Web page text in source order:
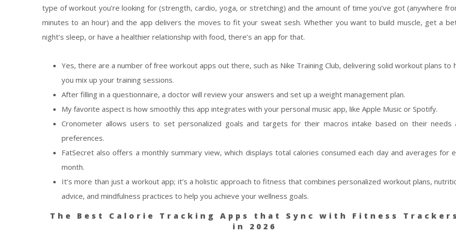
type of workout you’re looking for (strength, cardio, yoga, or stretching) and the amount of time you’ve got (anywhere
minutes to an hour) and the app delivers the moves to fit your sweat sesh. Whether you want to build muscle, get a
night’s sleep, or have a healthier relationship with food, there’s an app for that.
Yes, there are a number of free workout apps out there, such as Nike Training Club, delivering solid workout plans to
you mix up your training sessions.
After filling in a questionnaire, a doctor will review your answers and set up a weight management plan.
My favorite aspect is how smoothly this app integrates with your personal music app, like Apple Music or Spotify.
Cronometer allows users to set personalized goals and targets for their macros intake based on their needs
preferences.
FatSecret also offers a monthly summary view, which displays total calories consumed each day and averages for
month.
It’s more than just a workout app; it’s a holistic approach to fitness that combines personalized workout plans,
advice, and mindfulness practices to help you achieve your wellness goals.
The Best Calorie Tracking Apps that Sync with Fitness Trackers
in 2026